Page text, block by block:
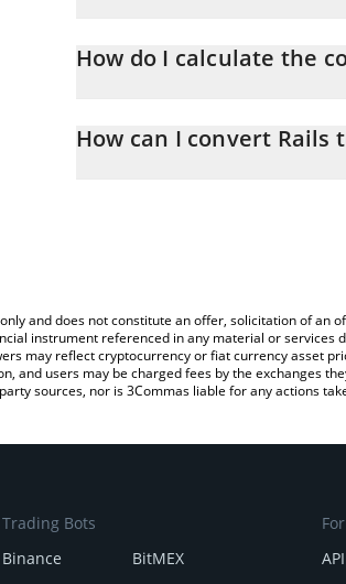
How do I calculate the
the amount of Rails in the
How can I convert Rails
and does not constitute an offer, solicitation of
instrument referenced in any material or
may reflect cryptocurrency or fiat currency asset
and users may be charged fees by the exchanges
sources, nor is 3Commas liable for any actions
Trading Bots
Binance
BitMEX